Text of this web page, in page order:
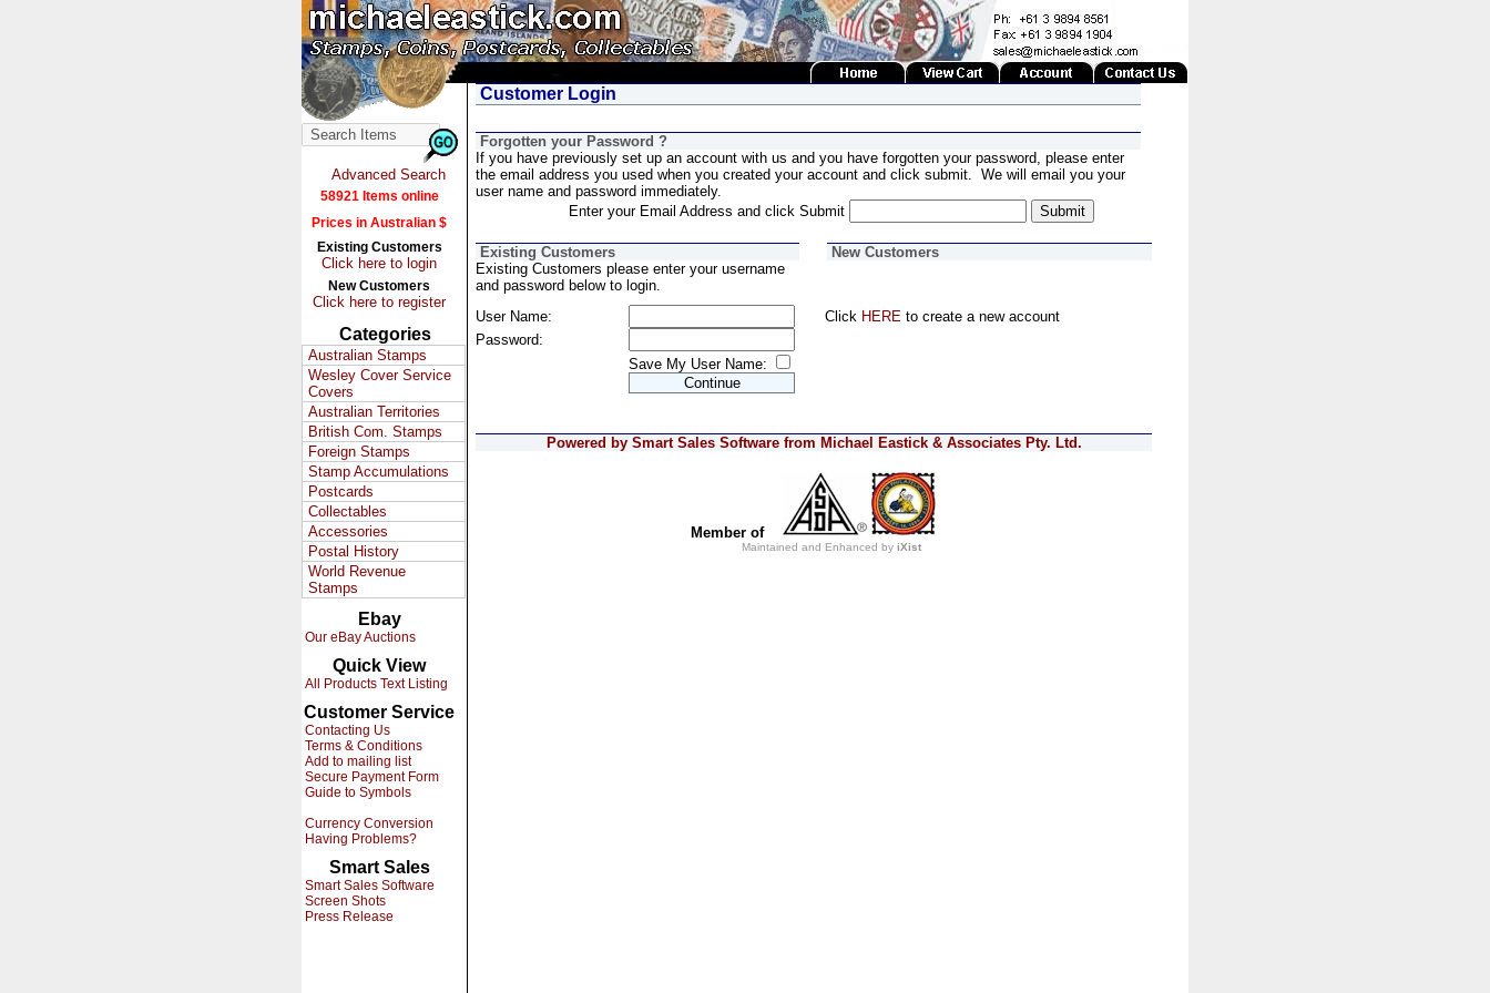
Advanced Search
58921 Items online
Prices in Australian $
Existing Customers
Click here to login
New Customers
Click here to register
Categories
Australian Stamps
Wesley Cover Service
Covers
Australian Territories
British Com. Stamps
Foreign Stamps
Stamp Accumulations
Postcards
Collectables
Accessories
Postal History
World Revenue
Stamps
Ebay
Our eBay Auctions
Quick View
All Products Text Listing
Customer Service
Contacting Us
Terms & Conditions
Add to mailing list
Secure Payment Form
Guide to Symbols
Currency Conversion
Having Problems?
Smart Sales
Smart Sales Software
Screen Shots
Press Release
Customer Login
Forgotten your Password ?
If you have previously set up an account with us and you have forgotten your password, please enter
the email address you used when you created your account and click submit. We will email you your
user name and password immediately.
Enter your Email Address and click Submit
Existing Customers
New Customers
Existing Customers please enter your username
and password below to login.
User Name:
Click HERE to create a new account
Password:
Save My User Name:
Powered by Smart Sales Software from Michael Eastick & Associates Pty. Ltd.
Member of
Maintained and Enhanced by iXist